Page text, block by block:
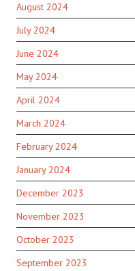
August 2024
July 2024
June 2024
May 2024
April 2024
March 2024
February 2024
January 2024
December 2023
November 2023
October 2023
September 2023